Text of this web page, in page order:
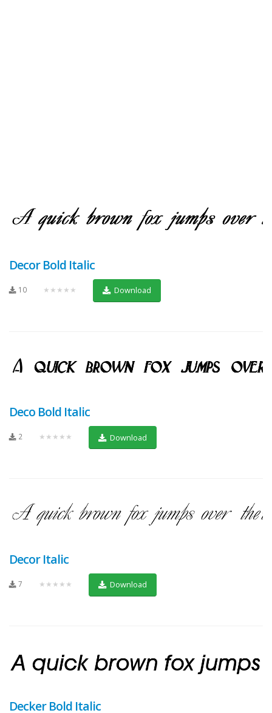
Decor Bold Italic
10 ★★★★★ Download
Deco Bold Italic
2 ★★★★★ Download
Decor Italic
7 ★★★★★ Download
Decker Bold Italic